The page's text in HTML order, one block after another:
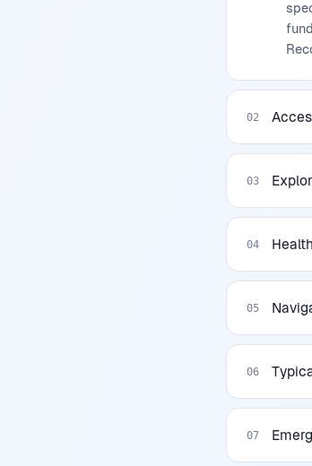
02
03
04
05
06
07